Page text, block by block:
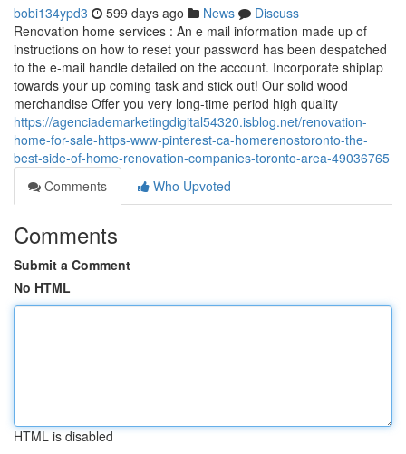
bobi134ypd3 599 days ago News
Discuss
Renovation home services : An e mail information made up of
instructions on how to reset your password has been despatched
to the e-mail handle detailed on the account. Incorporate shiplap
towards your up coming task and stick out! Our solid wood
merchandise Offer you very long-time period high quality
https://agenciademarketingdigital54320.isblog.net/renovation-
home-for-sale-https-www-pinterest-ca-homerenostoronto-the-
best-side-of-home-renovation-companies-toronto-area-49036765
Comments
Who Upvoted
Comments
Submit a Comment
No HTML
HTML is disabled